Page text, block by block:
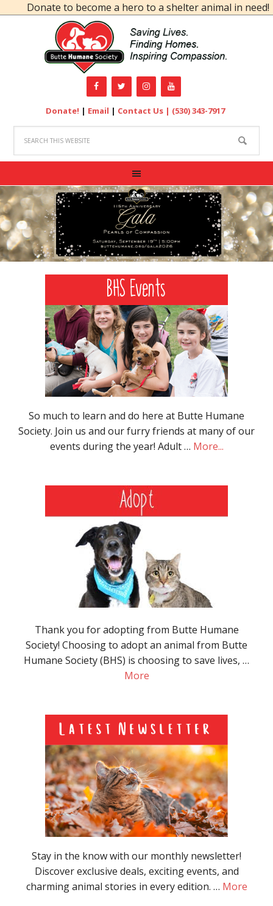
Donate to become a hero to a shelter animal in need!
Donate! | Email | Contact Us | (530) 343-7917
So much to learn and do here at Butte Humane
Society. Join us and our furry friends at many of our
events during the year! Adult … More...
Thank you for adopting from Butte Humane
Society! Choosing to adopt an animal from Butte
Humane Society (BHS) is choosing to save lives, …
More
Stay in the know with our monthly newsletter!
Discover exclusive deals, exciting events, and
charming animal stories in every edition. … More